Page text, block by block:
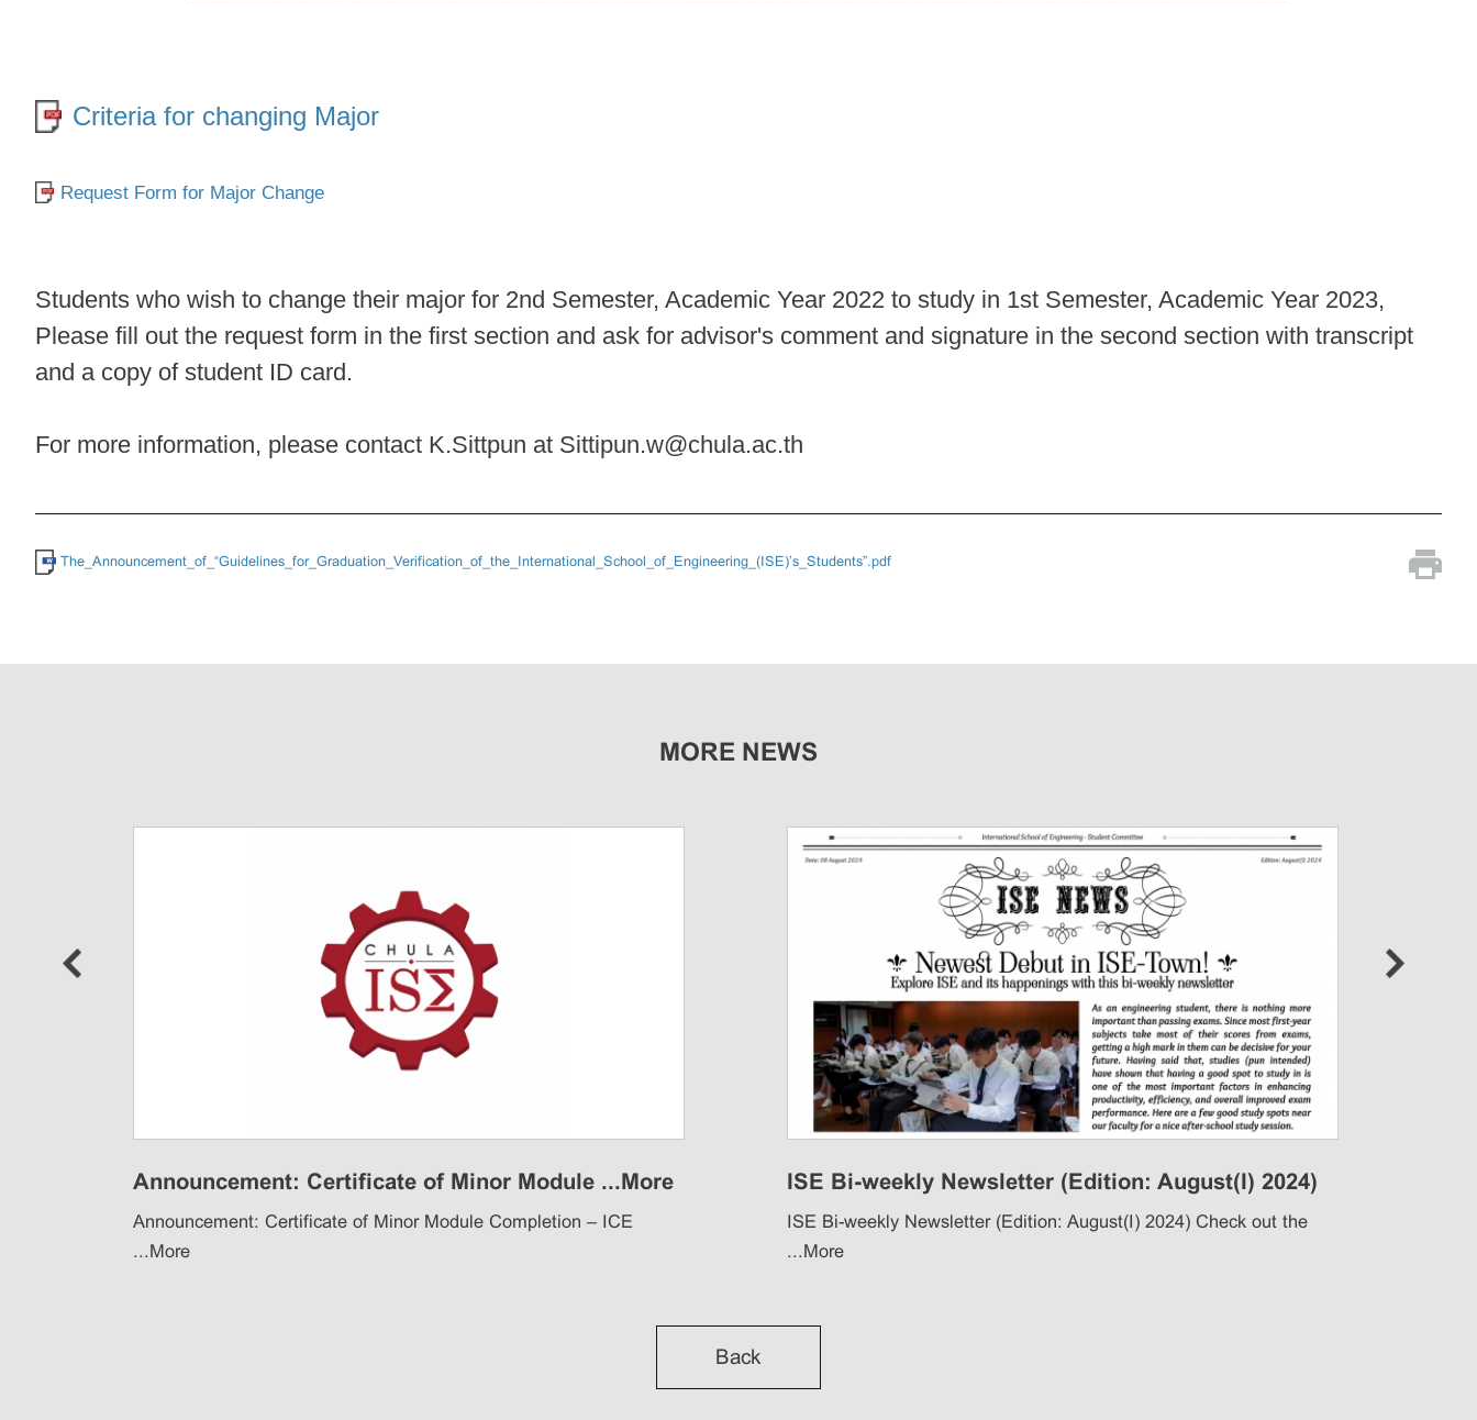
Criteria for changing Major
Request Form for Major Change
​Students who wish to change their major for 2nd Semester, Academic Year 2022 to study in 1st Semester, Academic Year 2023,
Please fill out the request form in the first section and ask for advisor's comment and signature in the second section with transcript
and a copy of student ID card.
For more information, please contact K.Sittpun at Sittipun.w@chula.ac.th
The_Announcement_of_“Guidelines_for_Graduation_Verification_of_the_International_School_of_Engineering_(ISE)’s_Students”.pdf
MORE NEWS
Announcement: Certificate of Minor Module ...More
Announcement: Certificate of Minor Module Completion – ICE
...More
ISE Bi-weekly Newsletter (Edition: August(I) 2024)
ISE Bi-weekly Newsletter (Edition: August(I) 2024) Check out the
...More
next
Back